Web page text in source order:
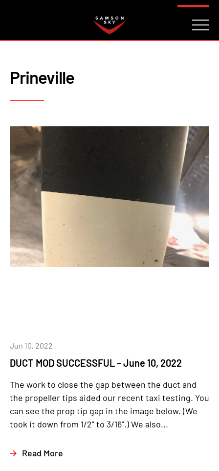
Prineville
DUCT MOD SUCCESSFUL – June 10, 2022
Jun 10, 2022
The work to close the gap between the duct and
the propeller tips aided our recent taxi testing. You
can see the prop tip gap in the image below. (We
took it down from 1/2" to 3/16".) We also...
Read More